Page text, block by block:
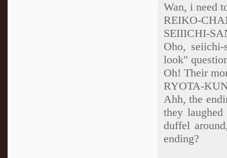
Wan, i need
REIKO-
SEIIICHI-
Oho,
look"
Oh! Their
RYOTA-
Ahh, the
they
duffel
ending?